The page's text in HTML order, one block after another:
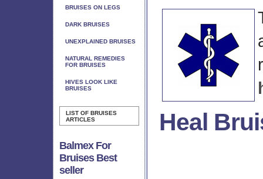
BRUISES ON LEGS
DARK BRUISES
UNEXPLAINED BRUISES
NATURAL REMEDIES
FOR BRUISES
HIVES LOOK LIKE
BRUISES
LIST OF BRUISES
ARTICLES
Balmex For
Bruises Best
seller
Heal